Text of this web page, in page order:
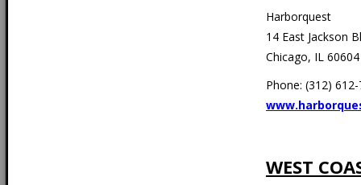
Harborquest
14 East Jackson
Chicago, IL 60604
Phone: (312)
WEST